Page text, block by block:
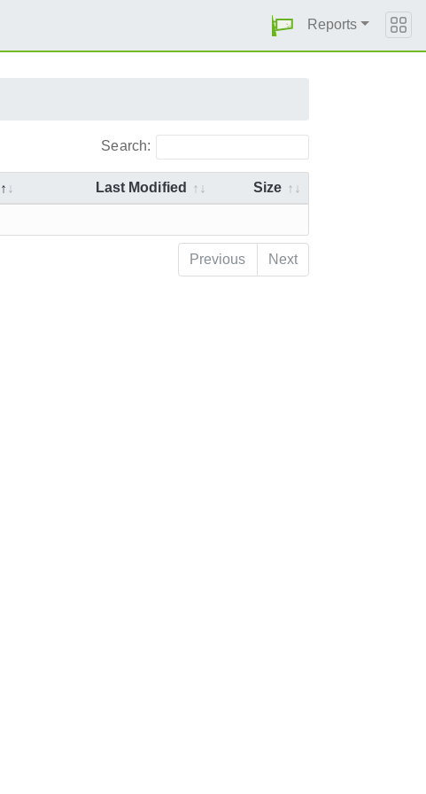
Reports
Search:
Last Modified Size
Previous Next